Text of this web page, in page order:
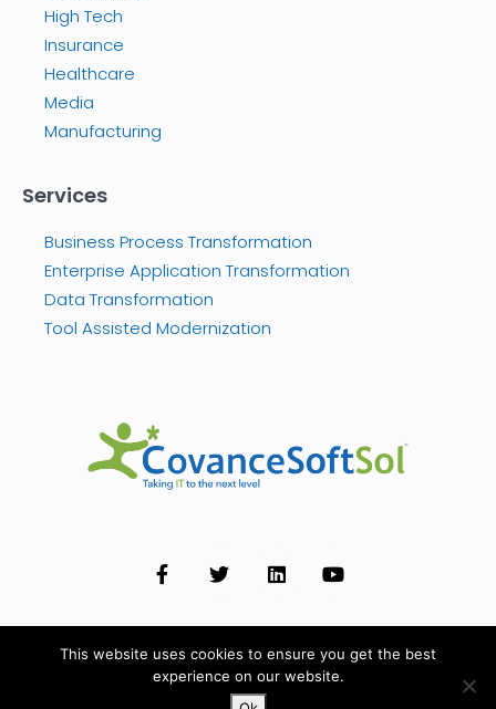
High Tech
Insurance
Healthcare
Media
Manufacturing
Services
Business Process Transformation
Enterprise Application Transformation
Data Transformation
Tool Assisted Modernization
© 2026 Covance. All rights reserved.
This website uses cookies to ensure you get the best
experience on our website.